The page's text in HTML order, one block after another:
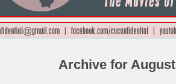
Archive for